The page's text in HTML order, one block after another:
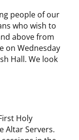
people of our
who wish to
above from
on Wednesday
Hall. We look
Holy
Altar Servers.